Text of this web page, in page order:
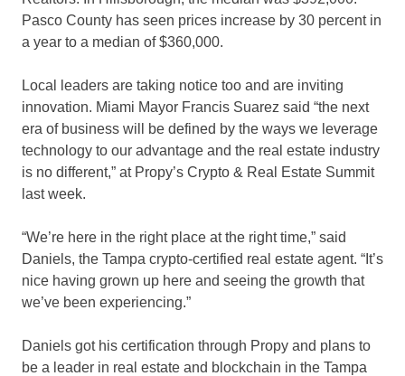
Pasco County has seen prices increase by 30 percent in
a year to a median of $360,000.
Local leaders are taking notice too and are inviting
innovation. Miami Mayor Francis Suarez said “the next
era of business will be defined by the ways we leverage
technology to our advantage and the real estate industry
is no different,” at Propy’s Crypto & Real Estate Summit
last week.
“We’re here in the right place at the right time,” said
Daniels, the Tampa crypto-certified real estate agent. “It’s
nice having grown up here and seeing the growth that
we’ve been experiencing.”
Daniels got his certification through Propy and plans to
be a leader in real estate and blockchain in the Tampa